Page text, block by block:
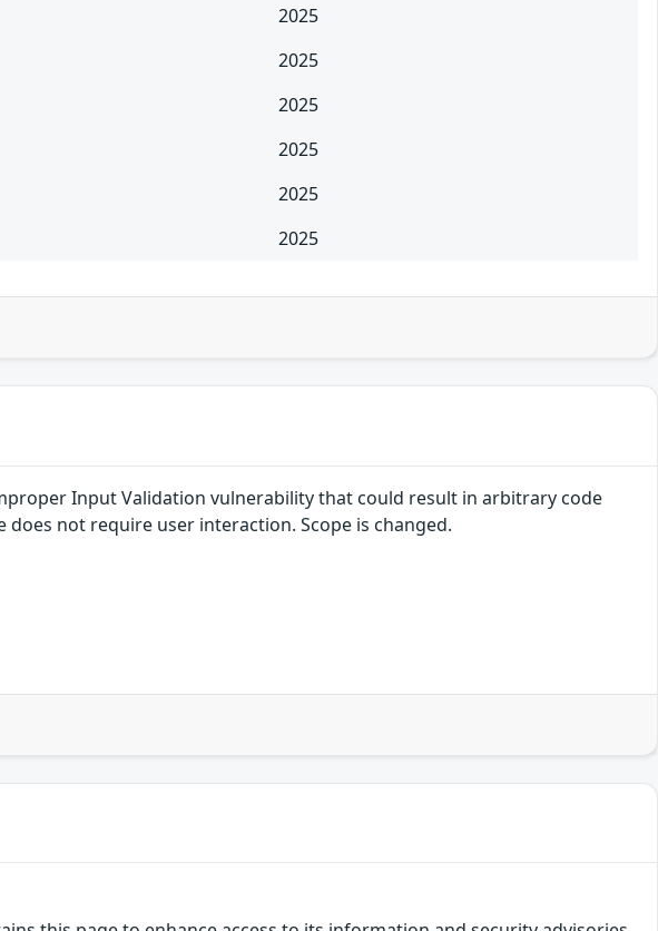
2025
2025
2025
2025
2025
2025
Input Validation vulnerability that could result in arbitrary code
not require user interaction. Scope is changed.